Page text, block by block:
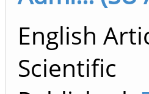
English
Scientific